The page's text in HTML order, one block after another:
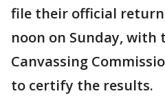
file their official
noon on Sunday, with
Canvassing
to certify the results.